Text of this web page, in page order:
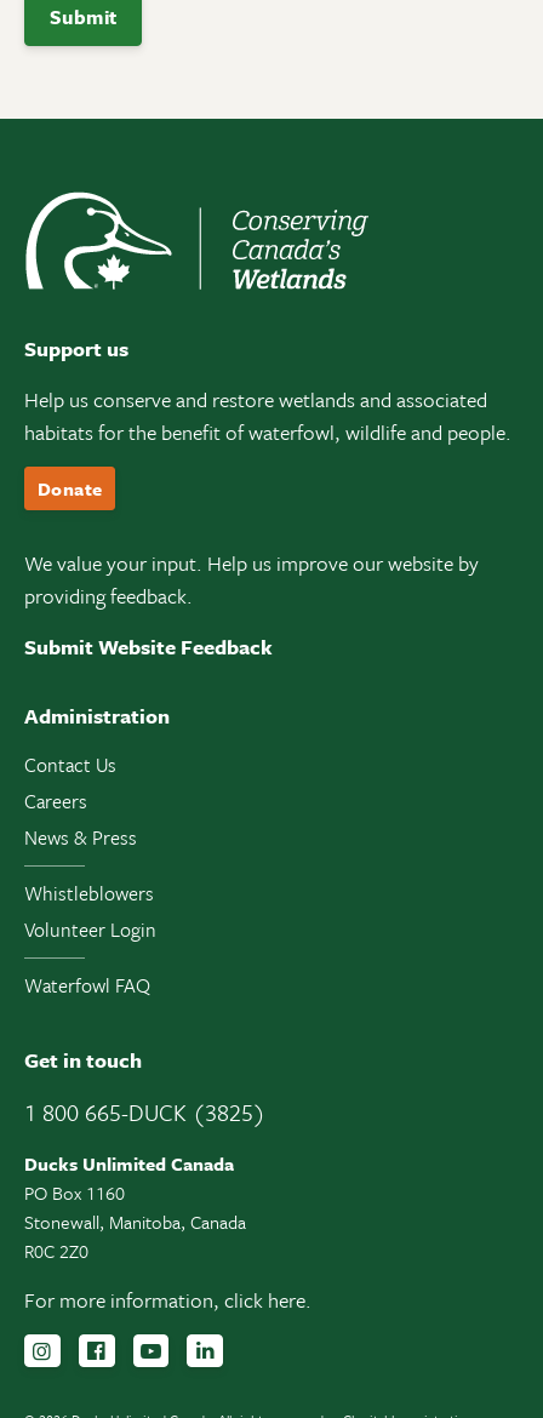
Support us
Help us conserve and restore wetlands and associated
habitats for the benefit of waterfowl, wildlife and people.
Donate
We value your input. Help us improve our website by
providing feedback.
Submit Website Feedback
Administration
Contact Us
Careers
News & Press
Whistleblowers
Volunteer Login
Waterfowl FAQ
Get in touch
1 800 665-DUCK (3825)
Ducks Unlimited Canada
PO Box 1160
Stonewall, Manitoba, Canada
R0C 2Z0
For more information, click here.
Follow us on Instagram
Follow us Facebook
Subscribe to us on YouTube